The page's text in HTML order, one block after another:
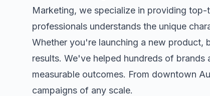
Marketing, we specialize in providing top-
professionals understands the unique
Whether you're launching a new
results. We've helped hundreds of
measurable outcomes. From downtown
campaigns of any scale.